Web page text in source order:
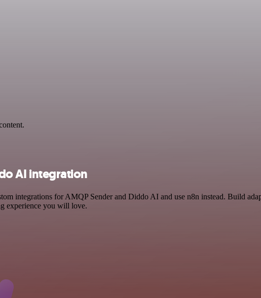
AI integration
integrations for AMQP Sender and Diddo AI and use n8n instead. Build
experience you will love.